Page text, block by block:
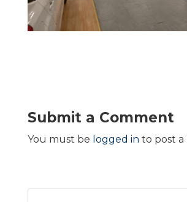
Submit a Comment
You must be logged in to post